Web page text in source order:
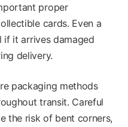
proper
cards. Even a
if it arrives damaged
delivery.
packaging methods
transit. Careful
the risk of bent corners,